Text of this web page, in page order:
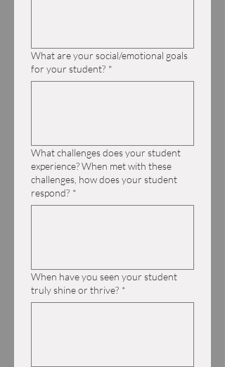
What are your social/emotional goals
for your student? *
What challenges does your student
experience? When met with these
challenges, how does your student
respond? *
When have you seen your student
truly shine or thrive? *